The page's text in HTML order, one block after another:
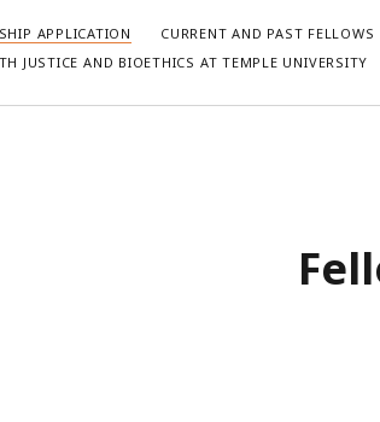
APPLICATION CURRENT AND PAST FELLOWS
JUSTICE AND BIOETHICS AT TEMPLE UNIVERSITY